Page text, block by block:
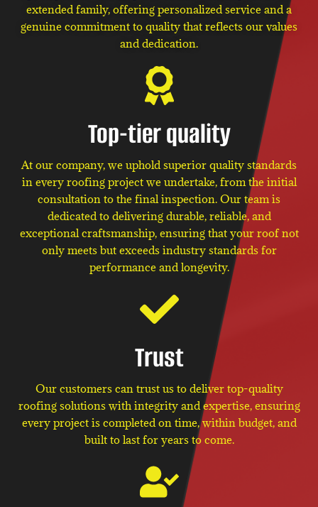
extended family, offering personalized service and a
genuine commitment to quality that reflects our values
and dedication.
Top-tier quality
At our company, we uphold superior quality standards
in every roofing project we undertake, from the initial
consultation to the final inspection. Our team is
dedicated to delivering durable, reliable, and
exceptional craftsmanship, ensuring that your roof not
only meets but exceeds industry standards for
performance and longevity.
Trust
Our customers can trust us to deliver top-quality
roofing solutions with integrity and expertise, ensuring
every project is completed on time, within budget, and
built to last for years to come.